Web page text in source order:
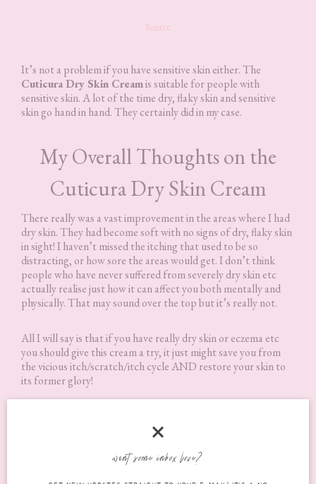
Source
It’s not a problem if you have sensitive skin either. The
Cuticura Dry Skin Creamis suitable for people with
sensitive skin. A lot of the time dry, flaky skin and sensitive
skin go hand in hand. They certainly did in my case.
My Overall Thoughts on the
Cuticura Dry Skin Cream
There really was a vast improvement in the areas where I had
dry skin. They had become soft with no signs of dry, flaky skin
in sight! I haven’t missed the itching that used to be so
distracting, or how sore the areas would get. I don’t think
people who have never suffered from severely dry skin etc
actually realise just how it can affect you both mentally and
physically. That may sound over the top but it’s really not.
All I will say is that if you have really dry skin or eczema etc
you should give this cream a try, it just might save you from
the vicious itch/scratch/itch cycle AND restore your skin to
its former glory!
Where Can I Purchase Cuticura
Dry Skin Cream?
want some inbox love?